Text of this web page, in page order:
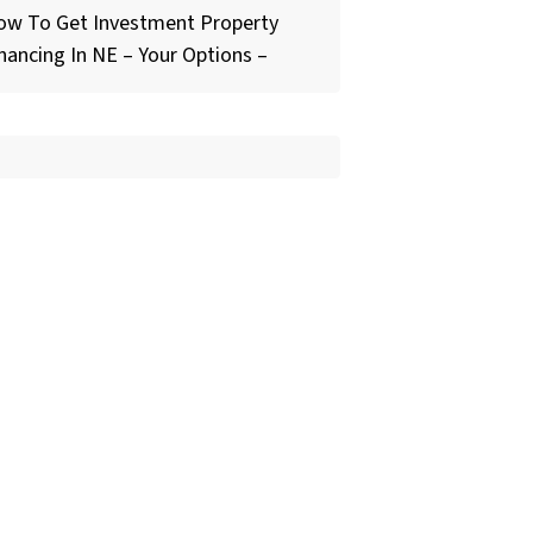
To Get Investment Property
In NE – Your Options –